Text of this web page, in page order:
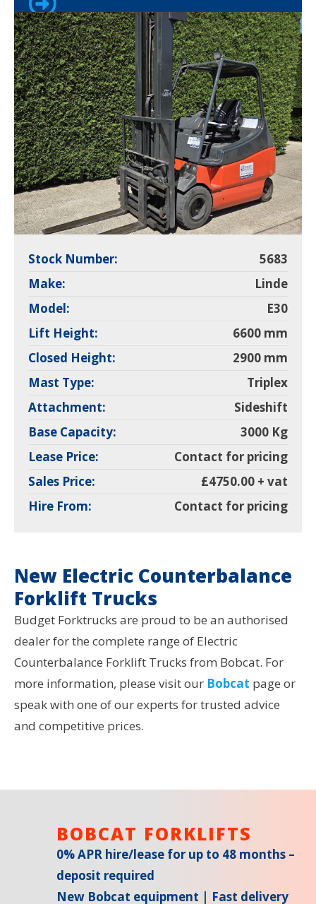
Stock Number:
5683
Make:
Linde
Model:
E30
Lift Height:
6600 mm
Closed Height:
2900 mm
Mast Type:
Triplex
Attachment:
Sideshift
Base Capacity:
3000 Kg
Lease Price:
Contact for pricing
Sales Price:
£4750.00 + vat
Hire From:
Contact for pricing
New Electric Counterbalance
Forklift Trucks
Budget Forktrucks are proud to be an authorised
dealer for the complete range of Electric
Counterbalance Forklift Trucks from Bobcat. For
more information, please visit our Bobcat page or
speak with one of our experts for trusted advice
and competitive prices.
BOBCAT FORKLIFTS
0% APR hire/lease for up to 48 months –
deposit required
New Bobcat equipment | Fast delivery